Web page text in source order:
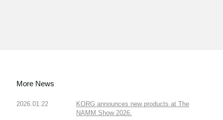
More News
2026.01.22
KORG announces new products at The
NAMM Show 2026.